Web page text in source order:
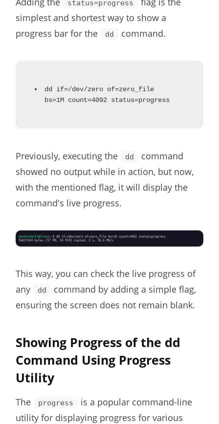
status=progress
simplest and shortest way to show a
progress bar for the
dd command.
dd if=/dev/zero of=zero_file
bs=1M count=4092 status=progress
Previously, executing the dd
command
showed no output while in action, but now,
with the mentioned flag, it will display the
command's live progress.
This way, you can check the live progress of
any
dd
command by adding a simple flag,
ensuring the screen does not remain blank.
Showing Progress of the dd
Command Using Progress
Utility
The progress
is a popular command-line
utility for displaying progress for various